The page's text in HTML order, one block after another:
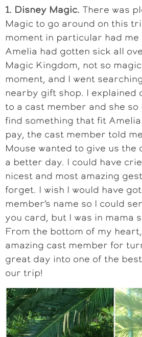
1. Disney Magic. There was
Magic to go around on this
moment in particular had me
Amelia had gotten sick all
Magic Kingdom, not so
moment, and I went
nearby gift shop. I explained
to a cast member and she
find something that fit
pay, the cast member told
Mouse wanted to give us the
a better day. I could have
nicest and most amazing
forget. I wish I would have
member’s name so I could
you card, but I was in mama
From the bottom of my
amazing cast member for
great day into one of the
our trip!